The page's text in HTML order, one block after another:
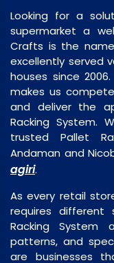
Looking for a
supermarket a
Crafts is the
excellently served
houses since
makes us
and deliver the
Racking System.
trusted Pallet
Andaman and
agiri.
As every retail
requires different
Racking System
patterns, and
are businesses